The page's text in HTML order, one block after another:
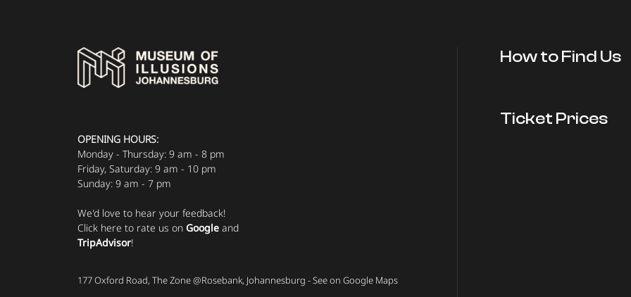
OPENING HOURS:
Monday - Thursday: 9 am - 8 pm
Friday, Saturday: 9 am - 10 pm
Sunday: 9 am - 7 pm
We'd love to hear your feedback!
Click here to rate us on Google and
TripAdvisor!
177 Oxford Road, The Zone @Rosebank, Johannesburg - See on Google Maps
How to Find Us
Ticket Prices